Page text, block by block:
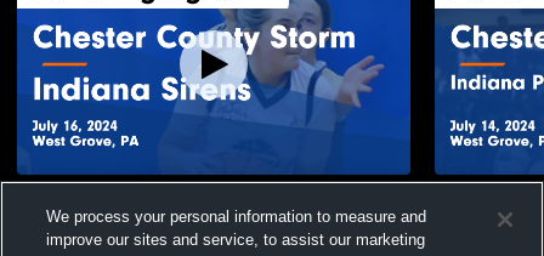
Game Highlights - July 16, 2024
Views
Basketball
We process your personal information to measure and
improve our sites and service, to assist our marketing